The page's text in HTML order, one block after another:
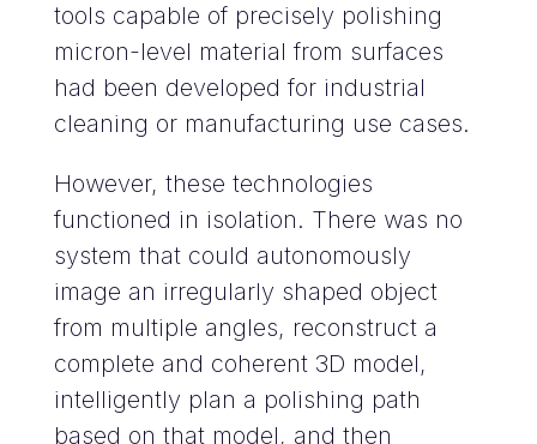
tools capable of precisely polishing
micron-level material from surfaces
had been developed for industrial
cleaning or manufacturing use cases.
However, these technologies
functioned in isolation. There was no
system that could autonomously
image an irregularly shaped object
from multiple angles, reconstruct a
complete and coherent 3D model,
intelligently plan a polishing path
based on that model, and then